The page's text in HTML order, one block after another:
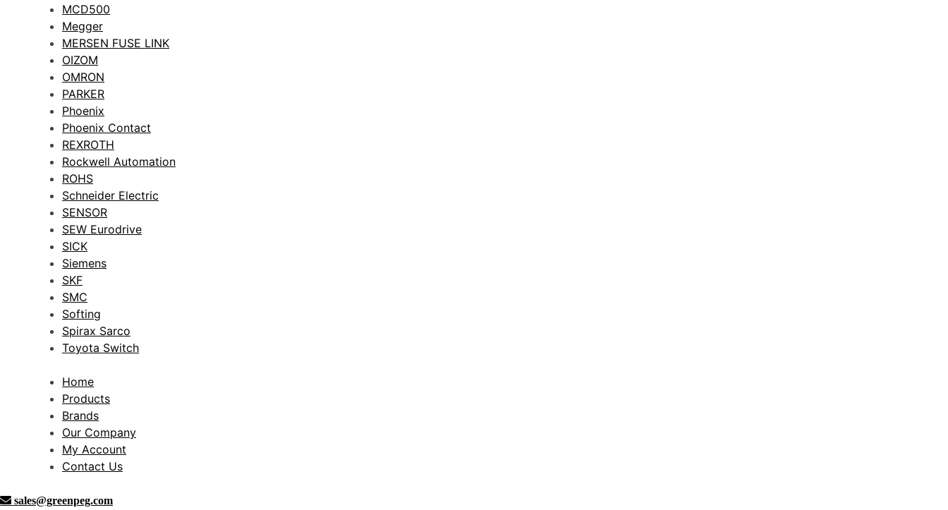
MCD500
Megger
MERSEN FUSE LINK
OIZOM
OMRON
PARKER
Phoenix
Phoenix Contact
REXROTH
Rockwell Automation
ROHS
Schneider Electric
SENSOR
SEW Eurodrive
SICK
Siemens
SKF
SMC
Softing
Spirax Sarco
Toyota Switch
Home
Products
Brands
Our Company
My Account
Contact Us
sales@greenpeg.com